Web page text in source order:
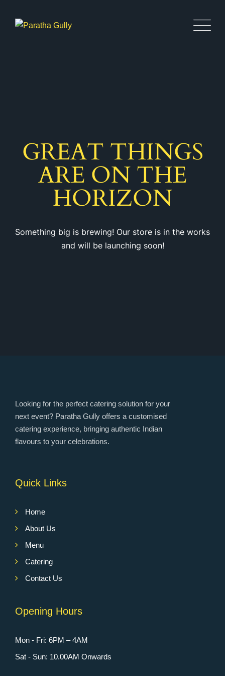
GREAT THINGS
ARE ON THE
HORIZON
Something big is brewing! Our store is in the works
and will be launching soon!
Looking for the perfect catering solution for your
next event? Paratha Gully offers a customised
catering experience, bringing authentic Indian
flavours to your celebrations.
Quick Links
Home
About Us
Menu
Catering
Contact Us
Opening Hours
Mon - Fri: 6PM – 4AM
Sat - Sun: 10.00AM Onwards